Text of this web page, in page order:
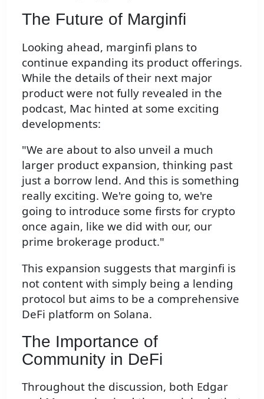
The Future of Marginfi
Looking ahead, marginfi plans to
continue expanding its product offerings.
While the details of their next major
product were not fully revealed in the
podcast, Mac hinted at some exciting
developments:
"We are about to also unveil a much
larger product expansion, thinking past
just a borrow lend. And this is something
really exciting. We're going to, we're
going to introduce some firsts for crypto
once again, like we did with our, our
prime brokerage product."
This expansion suggests that marginfi is
not content with simply being a lending
protocol but aims to be a comprehensive
DeFi platform on Solana.
The Importance of
Community in DeFi
Throughout the discussion, both Edgar